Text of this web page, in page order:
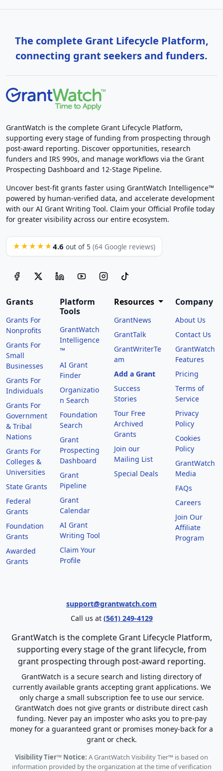
The complete Grant Lifecycle Platform,
connecting grant seekers and funders.
GrantWatch is the complete Grant Lifecycle Platform,
supporting every stage of funding from prospecting through
post-award reporting. Discover opportunities, research
funders and IRS 990s, and manage workflows via the Grant
Prospecting Dashboard and 12-Stage Pipeline.
Uncover best-fit grants faster using GrantWatch Intelligence™
powered by human-verified data, and accelerate development
with our AI Grant Writing Tool. Claim your Official Profile today
for greater visibility across our entire ecosystem.
★★★★★ 4.6 out of 5 (64 Google reviews)
Grants
Grants For
Nonprofits
Grants For
Small
Businesses
Grants For
Individuals
Grants For
Government
& Tribal
Nations
Grants For
Colleges &
Universities
State Grants
Federal
Grants
Foundation
Grants
Awarded
Grants
Platform
Tools
GrantWatch
Intelligence
™
AI Grant
Finder
Organizatio
n Search
Foundation
Search
Grant
Prospecting
Dashboard
Grant
Pipeline
Grant
Calendar
AI Grant
Writing Tool
Claim Your
Profile
Resources
GrantNews
GrantTalk
GrantWriterTe
am
Add a Grant
Success
Stories
Tour Free
Archived
Grants
Join our
Mailing List
Special Deals
Company
About Us
Contact Us
GrantWatch
Features
Pricing
Terms of
Service
Privacy
Policy
Cookies
Policy
GrantWatch
Media
FAQs
Careers
Join Our
Affiliate
Program
support@grantwatch.com
Call us at (561) 249-4129
GrantWatch is the complete Grant Lifecycle Platform,
supporting every stage of the grant lifecycle, from
grant prospecting through post-award reporting.
GrantWatch is a secure search and listing directory of
currently available grants accepting grant applications. We
only charge a small subscription fee to use our service.
GrantWatch does not give grants or distribute direct cash
funding. Never pay an imposter who asks you to pre-pay
money for a guaranteed grant or promises money-back for a
grant or check.
Visibility Tier™ Notice: A GrantWatch Visibility Tier™ is based on
information provided by the organization at the time of verification